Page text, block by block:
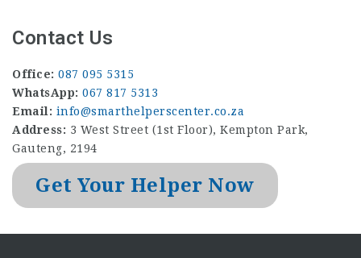
Contact Us
Office: 087 095 5315
WhatsApp: 067 817 5313
Email: info@smarthelperscenter.co.za
Address: 3 West Street (1st Floor), Kempton Park,
Gauteng, 2194
Get Your Helper Now